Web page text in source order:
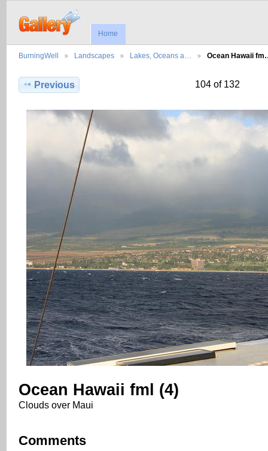
Home
BurningWell Landscapes Lakes, Oceans a… Ocean Hawaii
Previous 104 of 132
Ocean Hawaii fml (4)
Clouds over Maui
Comments